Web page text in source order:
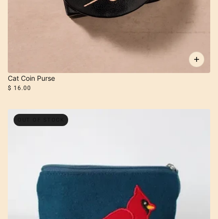
Cat Coin Purse
$ 16.00